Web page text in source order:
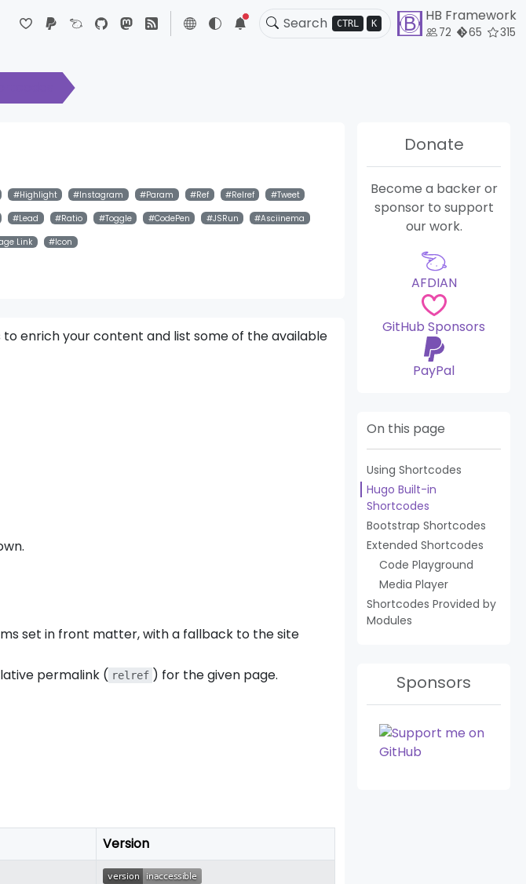
5 CTRL K HB Framework
72 65 315
Highlight Instagram Param Ref Relref Tweet
Lead Ratio Toggle CodePen JSRun Asciinema
Link Icon
Donate
Become a backer or
sponsor to support
our work.
AFDIAN
GitHub Sponsors
PayPal
On this page
Using Shortcodes
Hugo Built-in
Shortcodes
Bootstrap Shortcodes
Extended Shortcodes
Code Playground
Media Player
Shortcodes Provided by
Modules
Sponsors
enrich your content and list some of the available
set in front matter, with a fallback to the site
permalink ( relref ) for the given page.
Version